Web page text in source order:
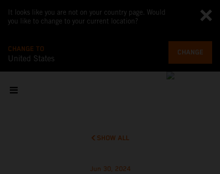
It looks like you are not on your country page. Would
you like to change to your current location?
CHANGE TO
United States
CHANGE
SHOW ALL
Jun 30, 2024